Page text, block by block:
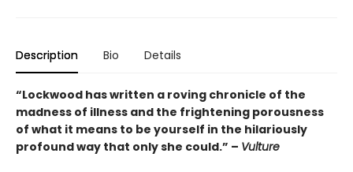
Description Bio Details
“Lockwood has written a roving chronicle of the
madness of illness and the frightening porousness
of what it means to be yourself in the hilariously
profound way that only she could.” – Vulture